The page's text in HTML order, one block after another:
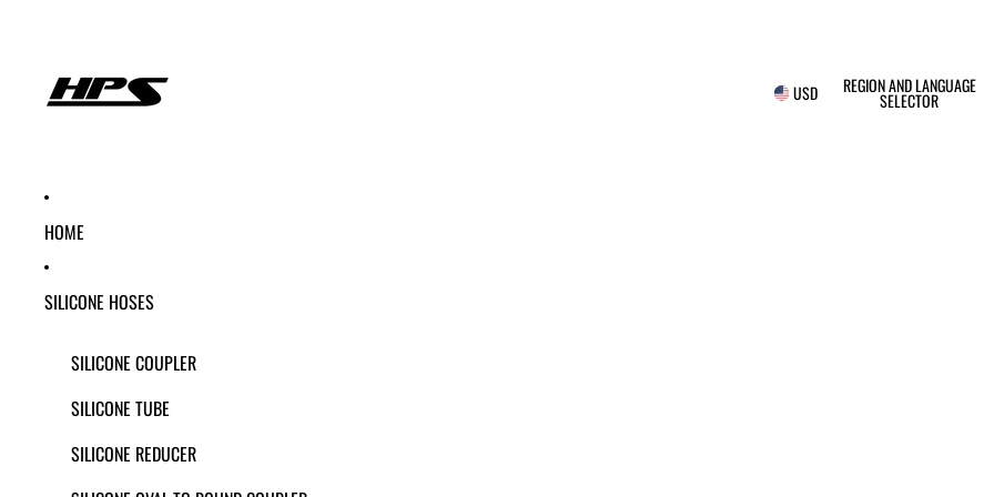
USD REGION AND LANGUAGE
SELECTOR
HOME
SILICONE HOSES
SILICONE COUPLER
SILICONE TUBE
SILICONE REDUCER